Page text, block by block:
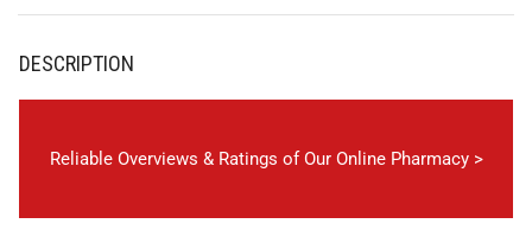
DESCRIPTION
Reliable Overviews & Ratings of Our Online Pharmacy >